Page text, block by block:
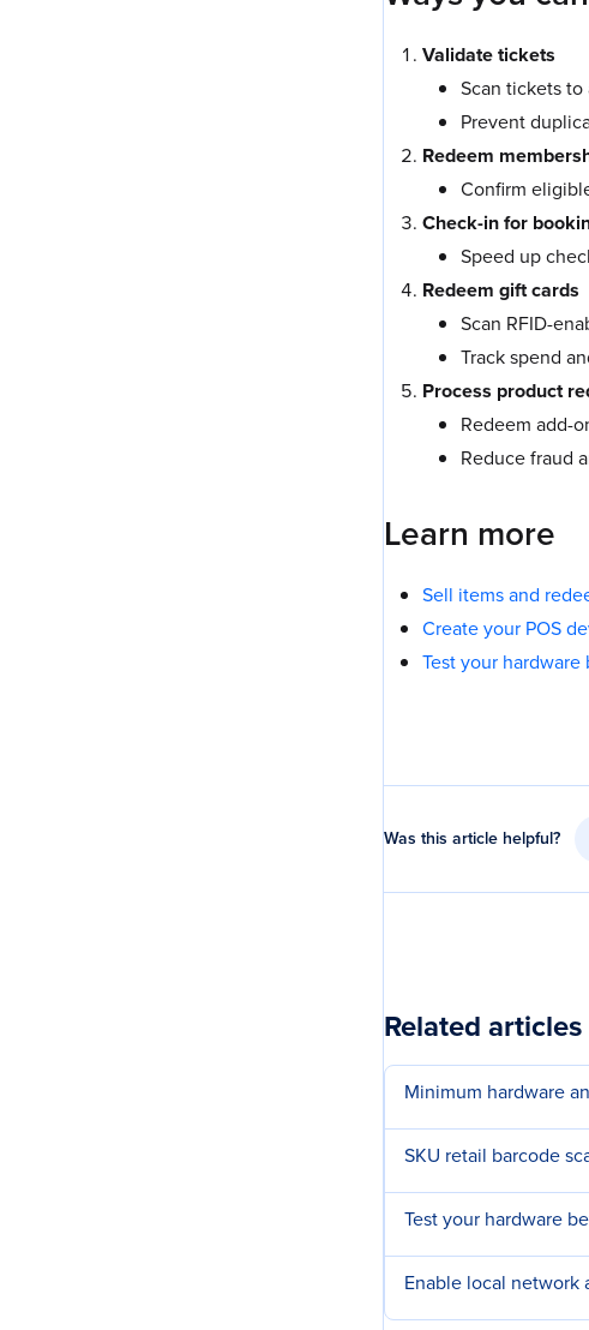
Validate tickets
Scan tickets
Prevent
Redeem
Confirm
Check-in for
Speed up
Redeem gift cards
Scan RFID-
Track spend
Process product
Redeem add-
Reduce fraud
Learn more
Sell items and
Create your POS
Test your hardware
Was this article helpful?
Related articles
Minimum hardware
SKU retail barcode
Test your hardware
Enable local network